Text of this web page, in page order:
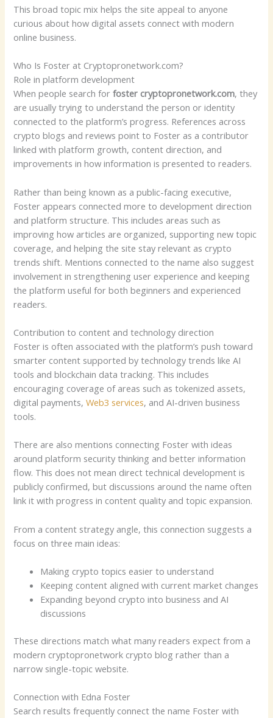
This broad topic mix helps the site appeal to anyone
curious about how digital assets connect with modern
online business.
Who Is Foster at Cryptopronetwork.com?
Role in platform development
When people search forfoster cryptopronetwork.com, they
are usually trying to understand the person or identity
connected to the platform’s progress. References across
crypto blogs and reviews point to Foster as a contributor
linked with platform growth, content direction, and
improvements in how information is presented to readers.
Rather than being known as a public-facing executive,
Foster appears connected more to development direction
and platform structure. This includes areas such as
improving how articles are organized, supporting new topic
coverage, and helping the site stay relevant as crypto
trends shift. Mentions connected to the name also suggest
involvement in strengthening user experience and keeping
the platform useful for both beginners and experienced
readers.
Contribution to content and technology direction
Foster is often associated with the platform’s push toward
smarter content supported by technology trends like AI
tools and blockchain data tracking. This includes
encouraging coverage of areas such as tokenized assets,
digital payments,Web3 services, and AI-driven business
tools.
There are also mentions connecting Foster with ideas
around platform security thinking and better information
flow. This does not mean direct technical development is
publicly confirmed, but discussions around the name often
link it with progress in content quality and topic expansion.
From a content strategy angle, this connection suggests a
focus on three main ideas:
Making crypto topics easier to understand
Keeping content aligned with current market changes
Expanding beyond crypto into business and AI
discussions
These directions match what many readers expect from a
modern cryptopronetwork crypto blog rather than a
narrow single-topic website.
Connection with Edna Foster
Search results frequently connect the name Foster with